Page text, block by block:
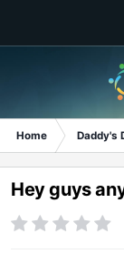
Home Daddy's
Hey guys